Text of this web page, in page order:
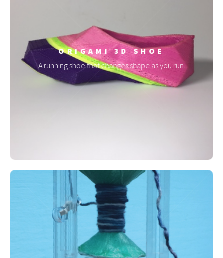
ORIGAMI 3D SHOE
A running shoe that changes shape as you run.